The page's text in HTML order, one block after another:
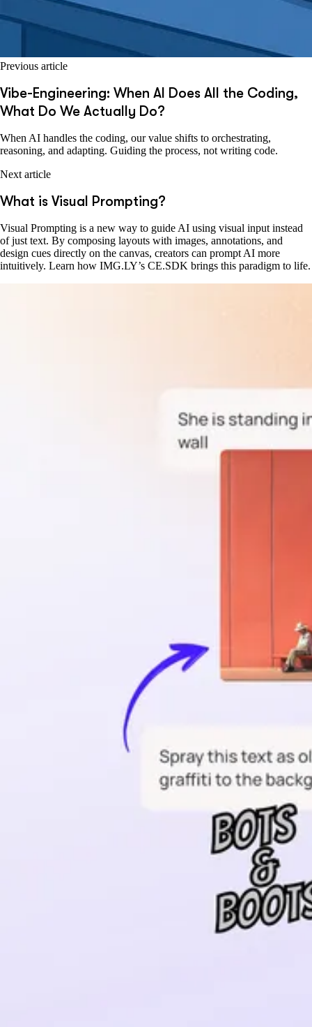
Previous article
Vibe-Engineering: When AI Does All the Coding,
What Do We Actually Do?
When AI handles the coding, our value shifts to orchestrating,
reasoning, and adapting. Guiding the process, not writing code.
Next article
What is Visual Prompting?
Visual Prompting is a new way to guide AI using visual input instead
of just text. By composing layouts with images, annotations, and
design cues directly on the canvas, creators can prompt AI more
intuitively. Learn how IMG.LY’s CE.SDK brings this paradigm to life.